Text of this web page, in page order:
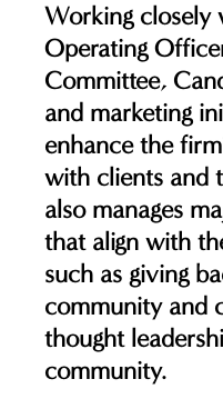
Working closely
Operating
Committee,
and marketing
enhance the
with clients and
also manages
that align with
such as giving
community and
thought
community.